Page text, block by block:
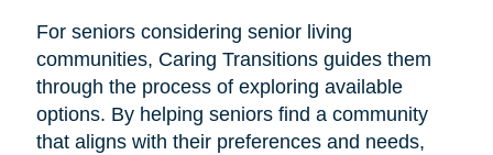
For seniors considering senior living
communities, Caring Transitions guides them
through the process of exploring available
options. By helping seniors find a community
that aligns with their preferences and needs,